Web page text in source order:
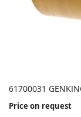
61700031
Price on request